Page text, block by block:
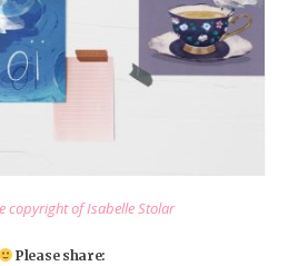
copyright of Isabelle Stolar
Please share: